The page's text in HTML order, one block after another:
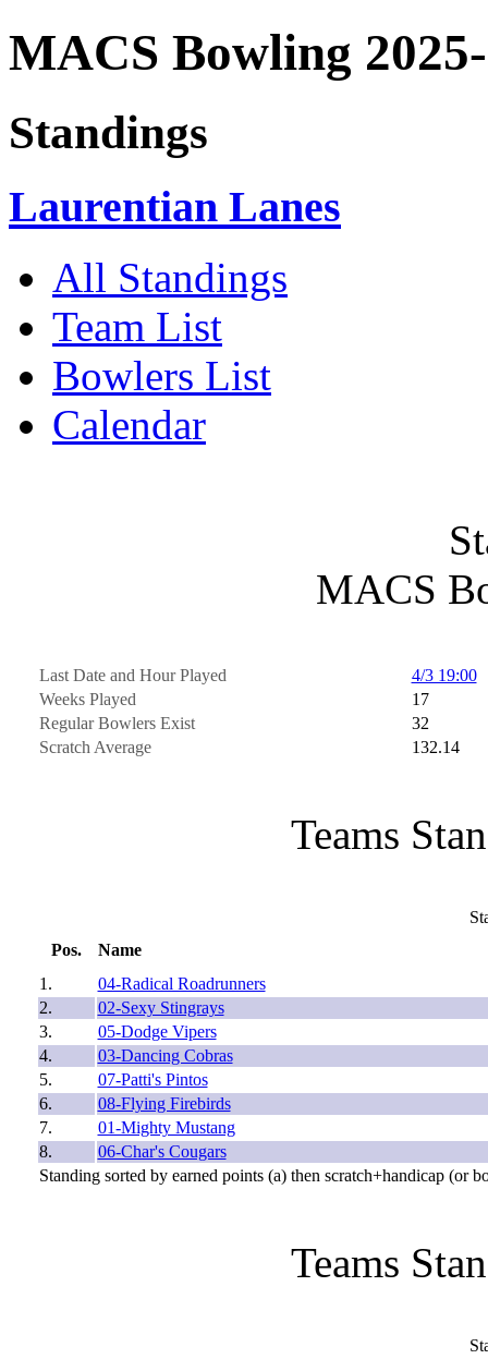
MACS Bowling
Standings
Laurentian Lanes
All Standings
Team List
Bowlers List
Calendar
MACS
Last Date and Hour Played
4/3 19:00
Weeks Played
17
Regular Bowlers Exist
32
Scratch Average
132.14
Teams
Pos.
Name
1.
04-Radical Roadrunners
2.
02-Sexy Stingrays
3.
05-Dodge Vipers
4.
03-Dancing Cobras
5.
07-Patti's Pintos
6.
08-Flying Firebirds
7.
01-Mighty Mustang
8.
06-Char's Cougars
Standing sorted by earned points (a) then scratch+handicap (or
Teams